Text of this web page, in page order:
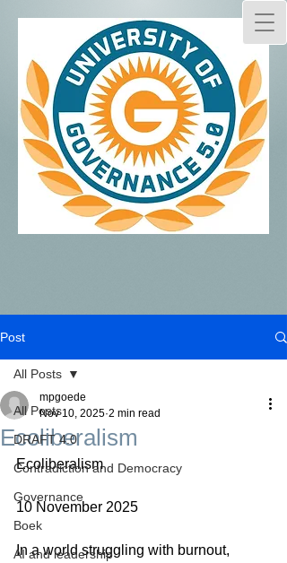
Post
All Posts
DRAFT 4.0
Contradiction and Democracy
Governance
Boek
AI and leadership
All Posts
Ecoliberalism
mpgoede
Nov 10, 2025 2 min read
Ecoliberalism
10 November 2025
In a world struggling with burnout,